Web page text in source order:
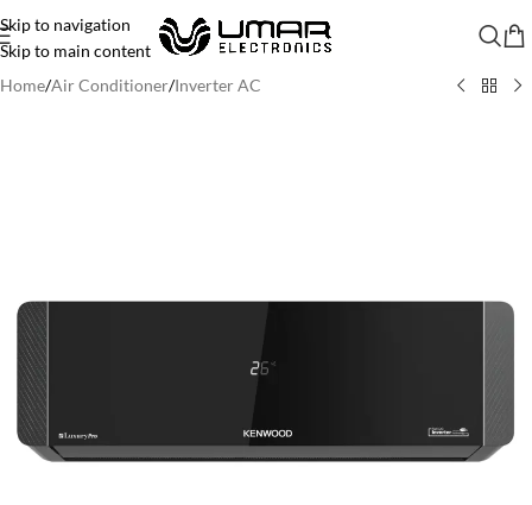
Skip to navigation
Skip to main content
Home/Air Conditioner/Inverter AC